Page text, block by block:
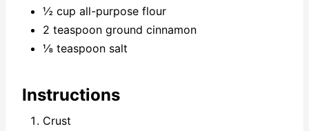
½ cup all-purpose flour
2 teaspoon ground cinnamon
⅛ teaspoon salt
Instructions
Crust